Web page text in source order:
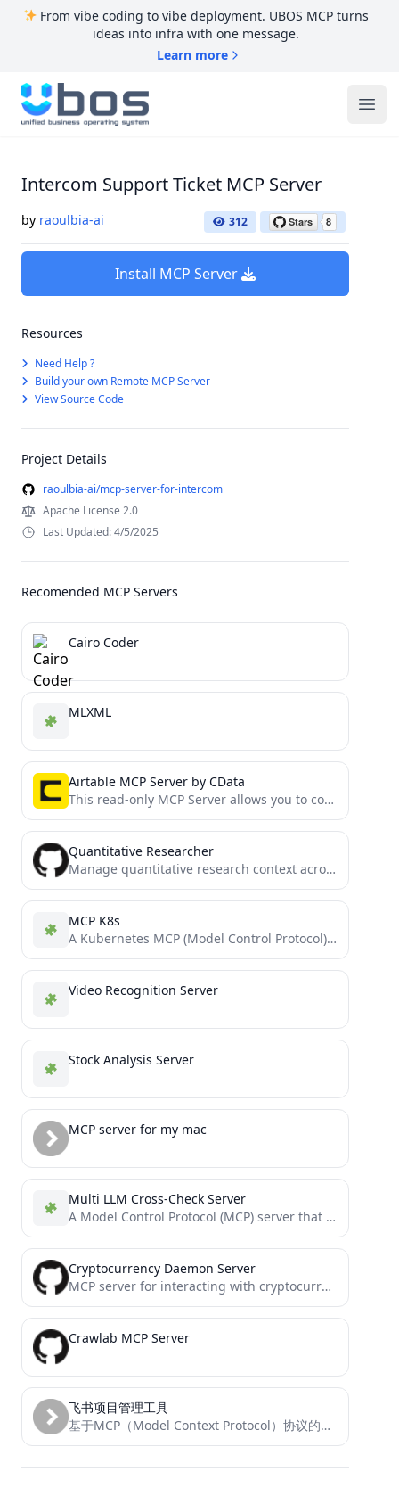
From vibe coding to vibe deployment. UBOS MCP turns
ideas into infra with one message.
Learn more
UBOS
Intercom Support Ticket MCP Server
by raoulbia-ai 312
Install MCP Server
Resources
Need Help ?
Build your own Remote MCP Server
View Source Code
Project Details
raoulbia-ai/mcp-server-for-intercom
Apache License 2.0
Last Updated: 4/5/2025
Recomended MCP Servers
Cairo Coder
MLXML
Airtable MCP Server by CData
This read-only MCP Server allows you to connect to Airtable data from Claude Desktop through CData JDBC Drivers....
Quantitative Researcher
Manage quantitative research context across sessions via knowledge graph based MCP Server
MCP K8s
A Kubernetes MCP (Model Control Protocol) server that enables interaction with Kubernetes clusters through MCP tools.
Video Recognition Server
Stock Analysis Server
MCP server for my mac
Multi LLM Cross-Check Server
A Model Control Protocol (MCP) server that allows cross-checking responses from multiple LLM providers simultaneously
Cryptocurrency Daemon Server
MCP server for interacting with cryptocurrency daemon RPC interfaces (BETA)
Crawlab MCP Server
飞书项目管理工具
基于MCP（Model Context Protocol）协议的飞书项目管理工具